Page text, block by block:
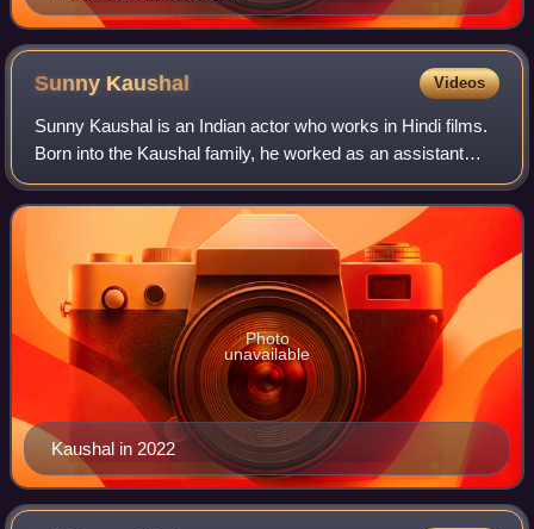
Sunny Kaushal Videos
Sunny Kaushal is an Indian actor who works in Hindi films.
Born into the Kaushal family, he worked as an assistant
director on the films My Friend Pinto and Gunday. He made
his acting debut in the com
Kaushal in 2022
Photo
unavailable